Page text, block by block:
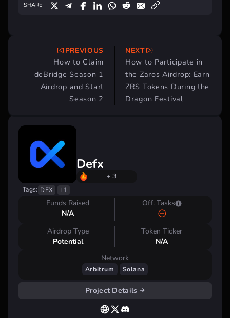
SHARE
navigation
PREVIOUS
How to Claim
deBridge Season 1
Airdrop and Start
Season 2
NEXT
How to Participate in
the Zaros Airdrop: Earn
ZRS Tokens During the
Dragon Festival
Defx
+ 3
Tags: DEX L1
Funds Raised
N/A
Off. Tasks
Airdrop Type
Potential
Token Ticker
N/A
Network
Arbitrum Solana
Project Details